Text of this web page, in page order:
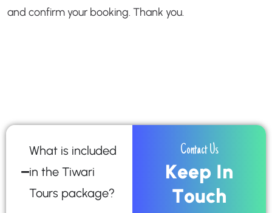
and confirm your booking. Thank you.
What is included
in the Tiwari
Tours package?
Contact Us
Keep In
Touch